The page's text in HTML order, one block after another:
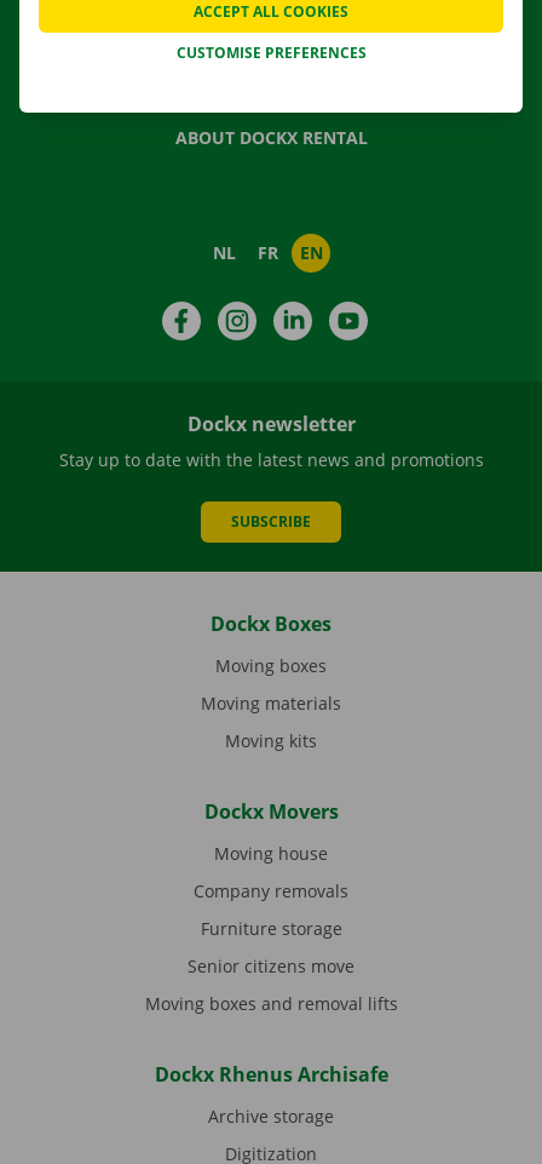
NEWS
GIFT VOUCHER
ABOUT DOCKX RENTAL
NL FR EN
FacebookInstagramLinkedIn
Dockx newsletter
Stay up to date with the latest news and promotions
SUBSCRIBE
Dockx Boxes
Moving boxes
Moving materials
Moving kits
Dockx Movers
Moving house
Company removals
Furniture storage
Senior citizens move
Moving boxes and removal lifts
Dockx Rhenus Archisafe
Archive storage
Digitization
CUSTOMISE PREFERENCES
ACCEPT ALL COOKIES